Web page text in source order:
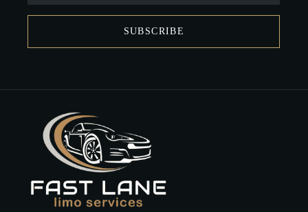
SUBSCRIBE